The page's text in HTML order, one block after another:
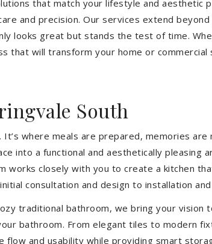
that match your lifestyle and aesthetic
and precision. Our services extend
looks great but stands the test of time.
that will transform your home or commercial
South
where meals are prepared, memories
into a functional and aesthetically
works closely with you to create a kitchen
consultation and design to installation
traditional bathroom, we bring your
bathroom. From elegant tiles to modern
and usability while providing smart